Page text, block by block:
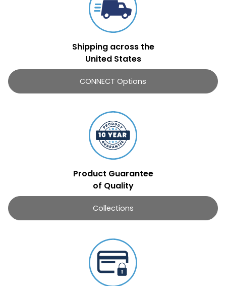
Shipping across the
United States
CONNECT Options
Product Guarantee
of Quality
Collections